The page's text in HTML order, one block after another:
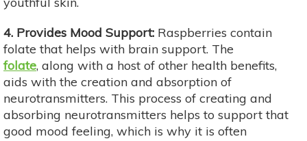
4. Provides Mood Support: Raspberries contain
folate that helps with brain support. The
folate, along with a host of other health benefits,
aids with the creation and absorption of
neurotransmitters. This process of creating and
absorbing neurotransmitters helps to support that
good mood feeling, which is why it is often